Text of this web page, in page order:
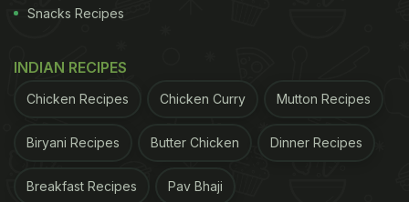
Snacks Recipes
INDIAN RECIPES
Chicken Recipes Chicken Curry Mutton Recipes
Biryani Recipes Butter Chicken Dinner Recipes
Breakfast Recipes Pav Bhaji